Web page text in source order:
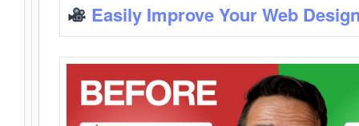
Easily Improve Your Web